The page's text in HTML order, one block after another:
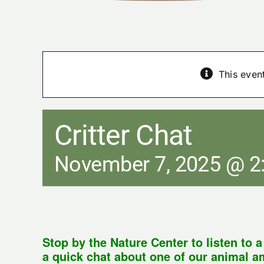
This
Critter Chat
November 7, 2025 @
Stop by the Nature Center to listen to
a quick chat about one of our animal